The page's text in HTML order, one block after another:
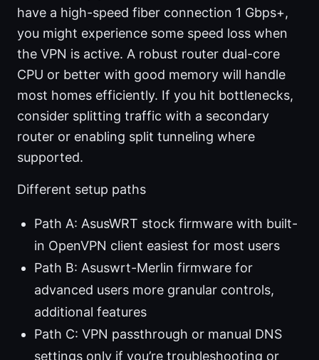
have a high-speed fiber connection 1 Gbps+,
you might experience some speed loss when
the VPN is active. A robust router dual-core
CPU or better with good memory will handle
most homes efficiently. If you hit bottlenecks,
consider splitting traffic with a secondary
router or enabling split tunneling where
supported.
Different setup paths
Path A: AsusWRT stock firmware with built-
in OpenVPN client easiest for most users
Path B: Asuswrt-Merlin firmware for
advanced users more granular controls,
additional features
Path C: VPN passthrough or manual DNS
settings only if you’re troubleshooting or